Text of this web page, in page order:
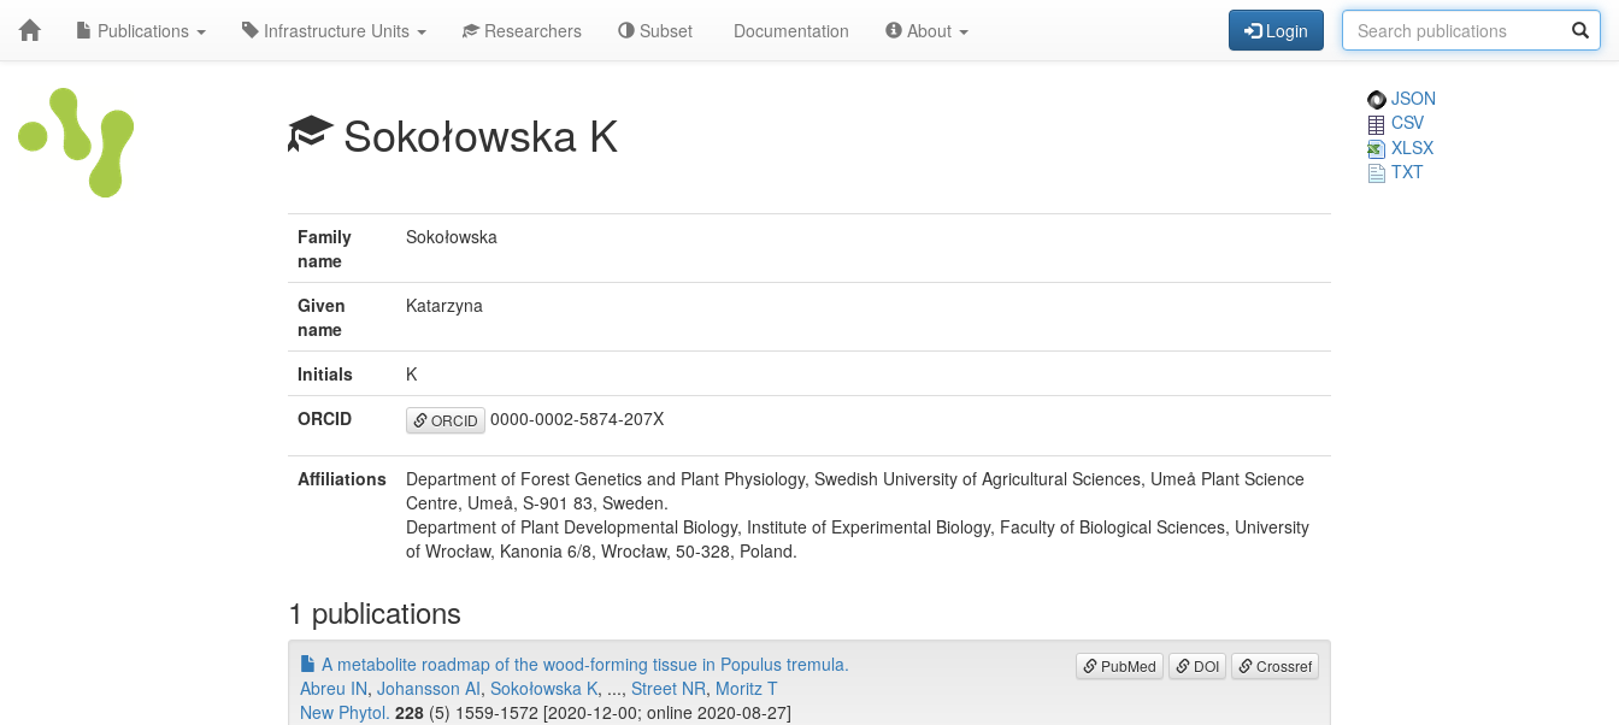
Publications Infrastructure Units Researchers Subset Documentation About Login
Sokołowska K
JSON
CSV
XLSX
TXT
Family
name
Sokołowska
Given
name
Katarzyna
Initials
K
ORCID
ORCID 0000-0002-5874-207X
Affiliations
Department of Forest Genetics and Plant Physiology, Swedish University of Agricultural Sciences, Umeå Plant Science
Centre, Umeå, S-901 83, Sweden.
Department of Plant Developmental Biology, Institute of Experimental Biology, Faculty of Biological Sciences, University
of Wrocław, Kanonia 6/8, Wrocław, 50-328, Poland.
1 publications
PubMed DOI Crossref
A metabolite roadmap of the wood-forming tissue in Populus tremula.
Abreu IN, Johansson AI, Sokołowska K, ..., Street NR, Moritz T
New Phytol. 228 (5) 1559-1572 [2020-12-00; online 2020-08-27]